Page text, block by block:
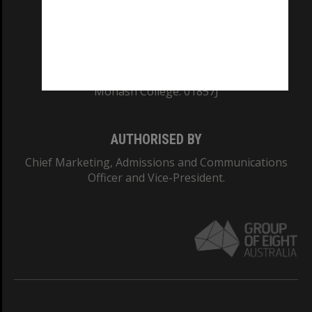
Monash College: 01857J
AUTHORISED BY
Chief Marketing, Admissions and Communications
Officer and Vice-President.